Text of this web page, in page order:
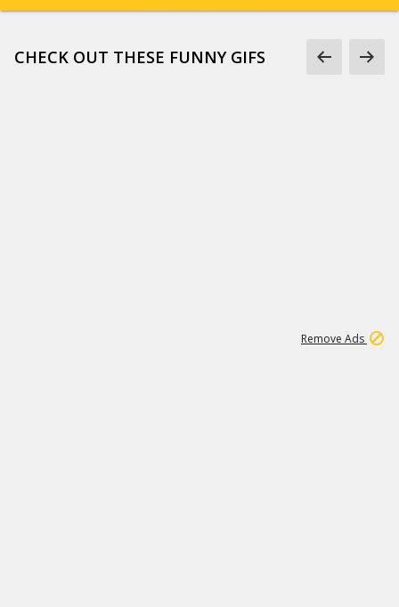
CHECK OUT THESE FUNNY GIFS
Remove Ads